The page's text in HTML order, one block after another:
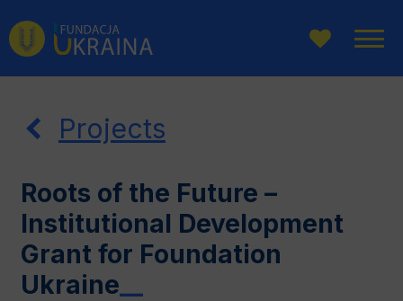
Go
to
Go
to
Go
to
Projects
Roots of the Future –
Institutional Development
Grant for Foundation
Ukraine